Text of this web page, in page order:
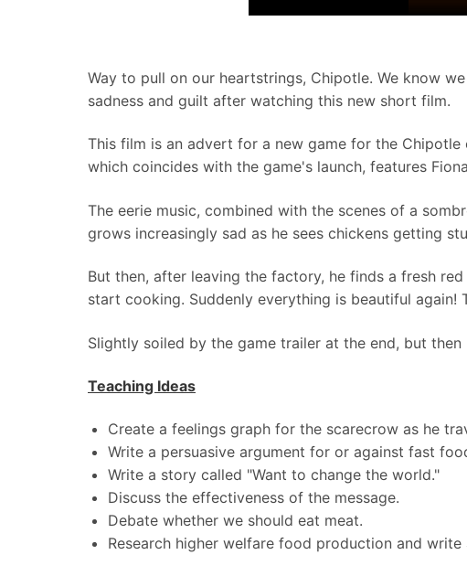
Way to pull on our heartstrings, Chipotle. We know
sadness and guilt after watching this new short film.
This film is an advert for a new game for the
which coincides with the game's launch, features
The eerie music, combined with the scenes of a
grows increasingly sad as he sees chickens getting
But then, after leaving the factory, he finds a fresh
start cooking. Suddenly everything is beautiful
Slightly soiled by the game trailer at the end, but
Teaching Ideas
Create a feelings graph for the scarecrow as he
Write a persuasive argument for or against fast
Write a story called "Want to change the world."
Discuss the effectiveness of the message.
Debate whether we should eat meat.
Research higher welfare food production and